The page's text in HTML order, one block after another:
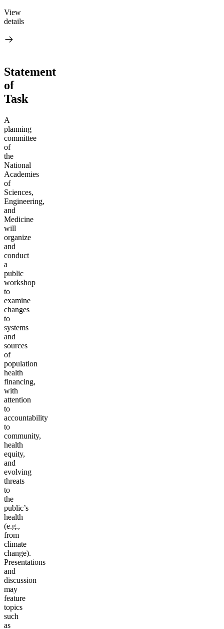
View
details
Statement
of
Task
A
planning
committee
of
the
National
Academies
of
Sciences,
Engineering,
and
Medicine
will
organize
and
conduct
a
public
workshop
to
examine
changes
to
systems
and
sources
of
population
health
financing,
with
attention
to
accountability
to
community,
health
equity,
and
evolving
threats
to
the
public’s
health
(e.g.,
from
climate
change).
Presentations
and
discussion
may
feature
topics
such
as